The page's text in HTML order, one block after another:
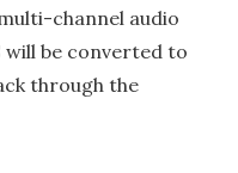
channel audio
be converted to
through the